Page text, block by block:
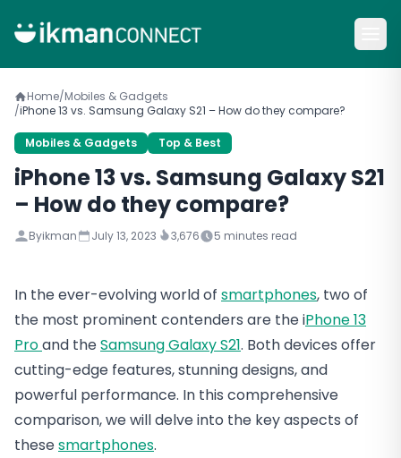
Home/Mobiles & Gadgets
/iPhone 13 vs. Samsung Galaxy S21 – How do they compare?
Mobiles & Gadgets Top & Best
iPhone 13 vs. Samsung Galaxy S21
– How do they compare?
Byikman July 13, 2023 3,676 5 minutes read
In the ever-evolving world of smartphones, two of
the most prominent contenders are the iPhone 13
Proand theSamsung Galaxy S21. Both devices offer
cutting-edge features, stunning designs, and
powerful performance. In this comprehensive
comparison, we will delve into the key aspects of
thesesmartphones.